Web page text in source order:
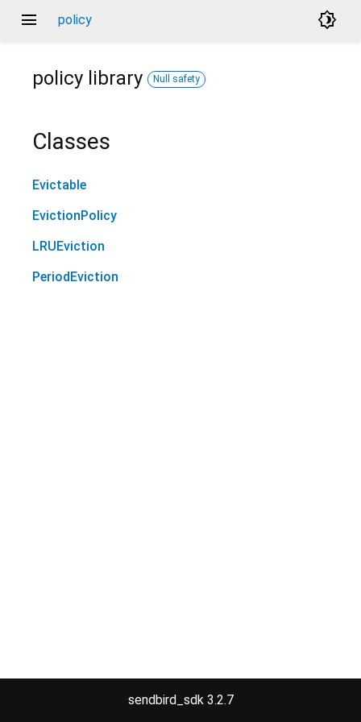
menu policy brightness_4
policy library Null safety
Classes
Evictable
EvictionPolicy
LRUEviction
PeriodEviction
sendbird_sdk 3.2.7